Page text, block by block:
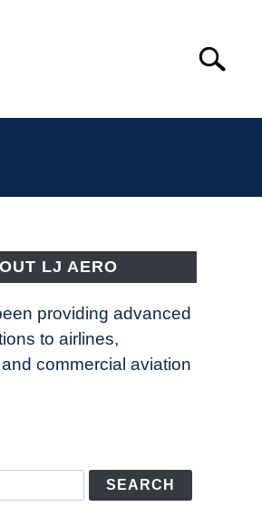
Search
LJ AERO
providing advanced
to airlines,
commercial aviation
SEARCH